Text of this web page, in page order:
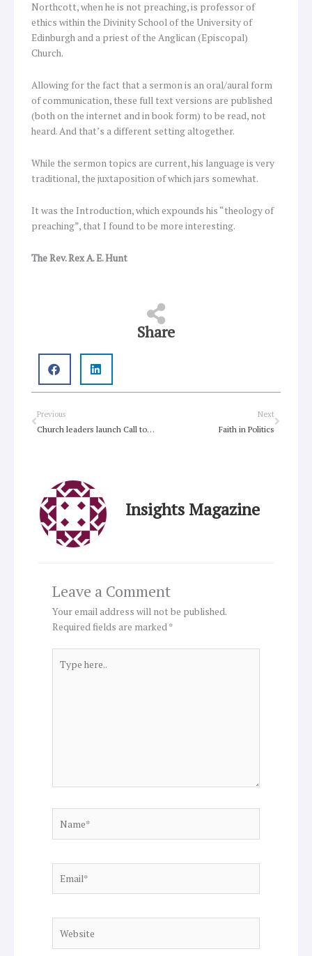
Northcott, when he is not preaching, is professor of
ethics within the Divinity School of the University of
Edinburgh and a priest of the Anglican (Episcopal)
Church.
Allowing for the fact that a sermon is an oral/aural form
of communication, these full text versions are published
(both on the internet and in book form) to be read, not
heard. And that’s a different setting altogether.
While the sermon topics are current, his language is very
traditional, the juxtaposition of which jars somewhat.
It was the Introduction, which expounds his “theology of
preaching”, that I found to be more interesting.
The Rev. Rex A. E. Hunt
Share
Prev
Previous
Church leaders launch Call to Action for famine victims
Next
Faith in Politics
Next
Insights Magazine
Leave a Comment
Your email address will not be published.
Required fields are marked*
here..